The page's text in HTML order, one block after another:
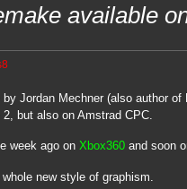
available
Jordan Mechner (also author
but also on Amstrad CPC.
week ago on Xbox360and soon
new style of graphism.